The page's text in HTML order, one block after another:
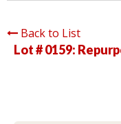
Back to List
Lot # 0159: